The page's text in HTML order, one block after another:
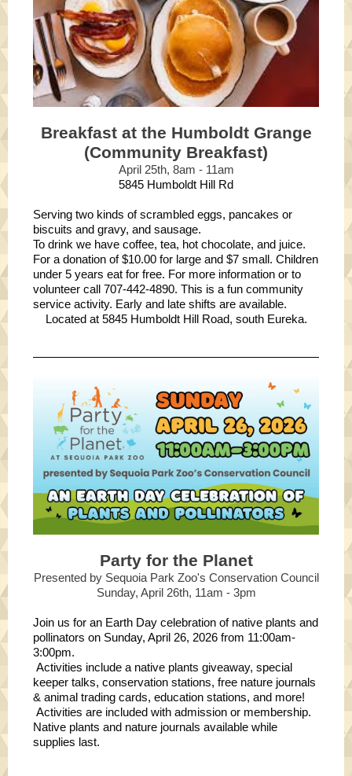
Breakfast at the Humboldt Grange
(Community Breakfast)
April 25th, 8am - 11am
5845 Humboldt Hill Rd
Serving two kinds of scrambled eggs, pancakes or
biscuits and gravy, and sausage.
To drink we have coffee, tea, hot chocolate, and juice.
For a donation of $10.00 for large and $7 small. Children
under 5 years eat for free. For more information or to
volunteer call 707-442-4890. This is a fun community
service activity. Early and late shifts are available.
Located at 5845 Humboldt Hill Road, south Eureka.
Party for the Planet
Presented by Sequoia Park Zoo's Conservation Council
Sunday, April 26th, 11am - 3pm
Join us for an Earth Day celebration of native plants and
pollinators on Sunday, April 26, 2026 from 11:00am-
3:00pm.
Activities include a native plants giveaway, special
keeper talks, conservation stations, free nature journals
& animal trading cards, education stations, and more!
Activities are included with admission or membership.
Native plants and nature journals available while
supplies last.